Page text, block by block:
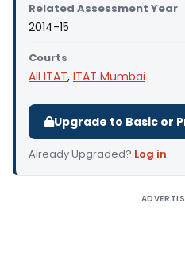
Related Assessment Year
2014-15
Courts
All ITAT, ITAT Mumbai
Upgrade to Basic or
Already Upgraded? Log in.